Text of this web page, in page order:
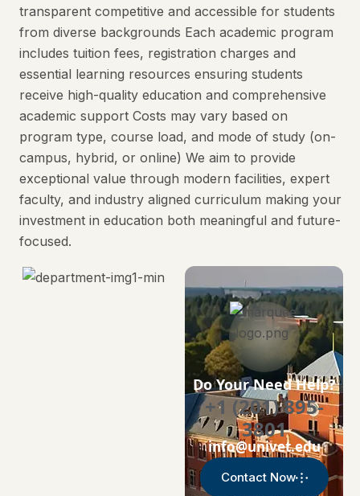
transparent competitive and accessible for students
from diverse backgrounds Each academic program
includes tuition fees, registration charges and
essential learning resources ensuring students
receive high-quality education and comprehensive
academic support Costs may vary based on
program type, course load, and mode of study (on-
campus, hybrid, or online) We aim to provide
exceptional value through modern facilities, expert
faculty, and industry aligned curriculum making your
investment in education both meaningful and future-
focused.
Do Your Need Help?
+1 (201) 895-
3801
info@univet.edu
Contact Now